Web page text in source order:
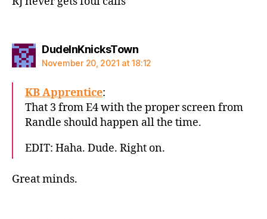
DudeInKnicksTownsays:
November 20, 2021 at 18:12
KB Apprentice:
That 3 from E4 with the proper screen from
Randle should happen all the time.
EDIT: Haha. Dude. Right on.
Great minds.